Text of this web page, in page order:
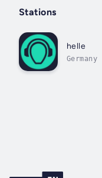
Stations
helle
Germany